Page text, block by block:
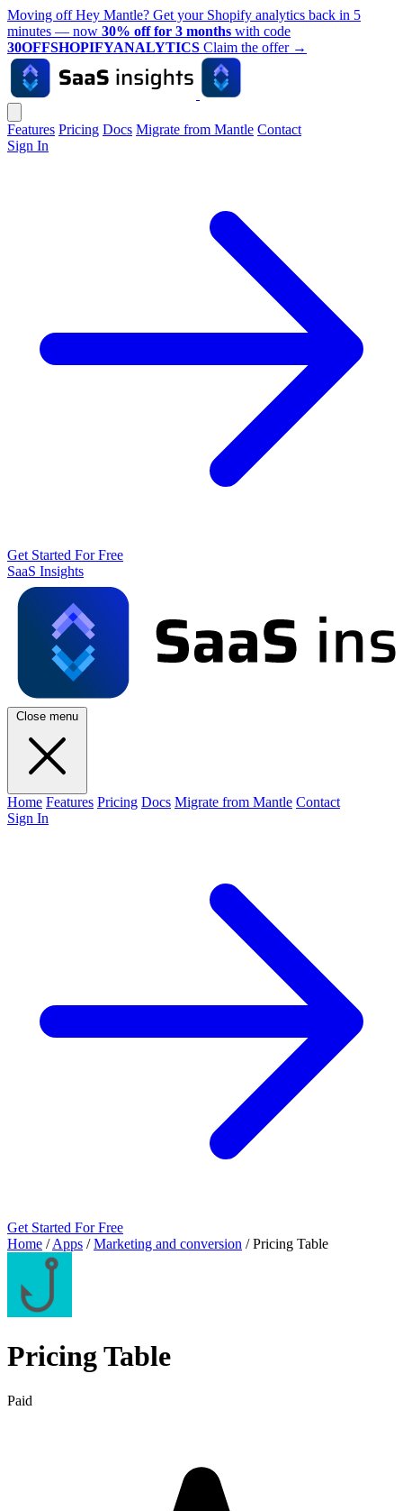
Moving off Hey Mantle? Get your Shopify analytics back in 5
minutes — now 30% off for 3 months with code
30OFFSHOPIFYANALYTICS Claim the offer →
Features Pricing Docs Migrate from Mantle Contact
Sign In
Get Started For Free
SaaS Insights
Close menu
Home Features Pricing Docs Migrate from Mantle Contact
Sign In
Get Started For Free
Home / Apps / Marketing and conversion / Pricing Table
Pricing Table
Paid